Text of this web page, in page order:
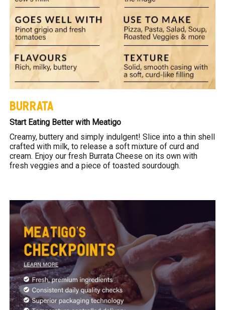
BURRATA
Start Eating Better with Meatigo
Creamy, buttery and simply indulgent! Slice into a thin shell
crafted with milk, to release a soft mixture of curd and
cream. Enjoy our fresh Burrata Cheese on its own with
fresh veggies and a piece of toasted sourdough.